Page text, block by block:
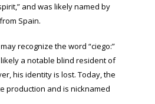
and was likely named by
Spain.
recognize the word “ciego:”
likely a notable blind resident of
his identity is lost. Today, the
production and is nicknamed